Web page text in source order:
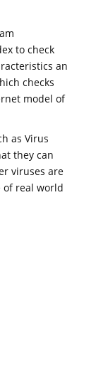
to check
an
checks
model of
as Virus
they can
viruses are
of real world